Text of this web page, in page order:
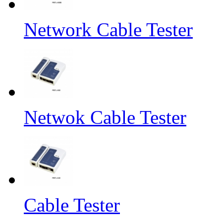
Network Cable Tester
Netwok Cable Tester
Cable Tester